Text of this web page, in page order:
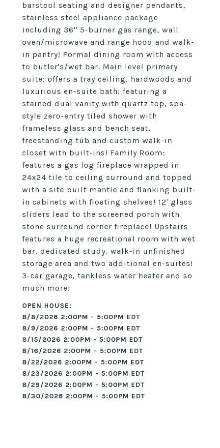
barstool seating and designer pendants,
stainless steel appliance package
including 36'' 5-burner gas range, wall
oven/microwave and range hood and walk-
in pantry! Formal dining room with access
to butler's/wet bar. Main level primary
suite: offers a tray ceiling, hardwoods and
luxurious en-suite bath: featuring a
stained dual vanity with quartz top, spa-
style zero-entry tiled shower with
frameless glass and bench seat,
freestanding tub and custom walk-in
closet with built-ins! Family Room:
features a gas log fireplace wrapped in
24x24 tile to ceiling surround and topped
with a site built mantle and flanking built-
in cabinets with floating shelves! 12' glass
sliders lead to the screened porch with
stone surround corner fireplace! Upstairs
features a huge recreational room with wet
bar, dedicated study, walk-in unfinished
storage area and two additional en-suites!
3-car garage, tankless water heater and so
much more!
8/8/2026 2:00PM - 5:00PM EDT
8/9/2026 2:00PM - 5:00PM EDT
8/15/2026 2:00PM - 5:00PM EDT
8/16/2026 2:00PM - 5:00PM EDT
8/22/2026 2:00PM - 5:00PM EDT
8/23/2026 2:00PM - 5:00PM EDT
8/29/2026 2:00PM - 5:00PM EDT
8/30/2026 2:00PM - 5:00PM EDT